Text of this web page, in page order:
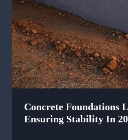
Concrete Foundations
Ensuring Stability In